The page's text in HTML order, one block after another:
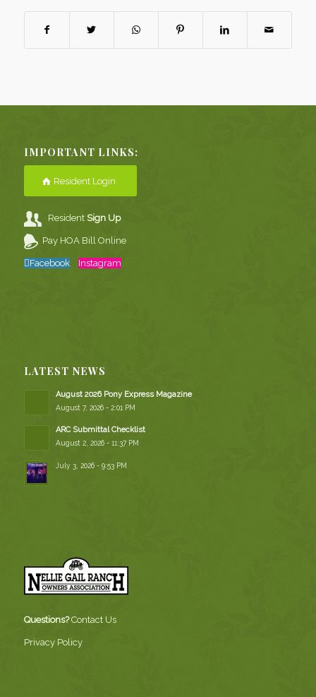
IMPORTANT LINKS:
Resident Login
ResidentSign Up
Pay HOA Bill Online
Facebook Instagram
LATEST NEWS
August 2026 Pony Express Magazine
August 7, 2026 - 2:01 PM
ARC Submittal Checklist
August 2, 2026 - 11:37 PM
July 3, 2026 - 9:53 PM
Questions? Contact Us
Privacy Policy